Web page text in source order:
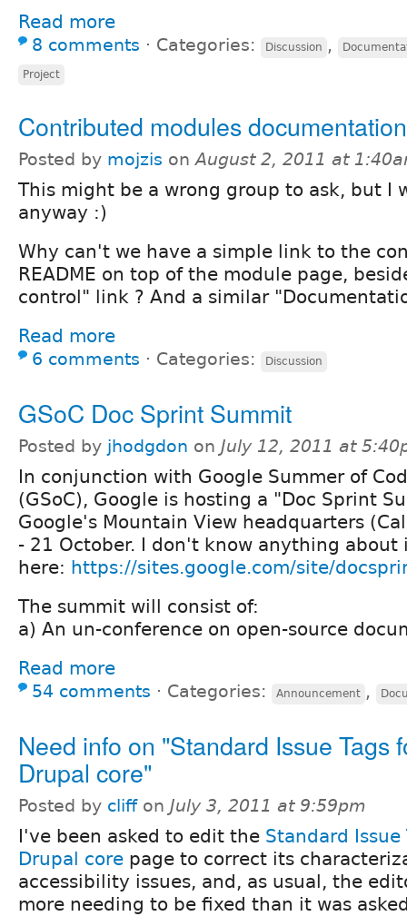
Read more
8 comments ⋅ Categories: Discussion ,
Project
Contributed modules documentation
Posted by mojzis onAugust 2, 2011 at
This might be a wrong group to ask, but I
anyway :)
Why can't we have a simple link to the
README on top of the module page,
control" link ? And a similar
Read more
6 comments ⋅ Categories: Discussion
GSoC Doc Sprint Summit
Posted by jhodgdon on July 12, 2011 at
In conjunction with Google Summer of
(GSoC), Google is hosting a "Doc Sprint
Google's Mountain View headquarters
- 21 October. I don't know anything about
here: https://sites.google.com/site/
The summit will consist of:
a) An un-conference on open-source
Read more
54 comments ⋅ Categories: Announcement ,
Need info on "Standard Issue Tags
Drupal core"
Posted by cliffon July 3, 2011 at 9:59pm
I've been asked to edit the Standard Issue
Drupal core page to correct its
accessibility issues, and, as usual, the
more needing to be fixed than it was